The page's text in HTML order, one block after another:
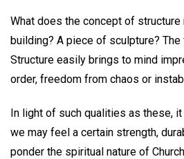
What does the concept of structure
building? A piece of sculpture?
Structure easily brings to mind
order, freedom from chaos or
In light of such qualities as these,
we may feel a certain strength,
ponder the spiritual nature of